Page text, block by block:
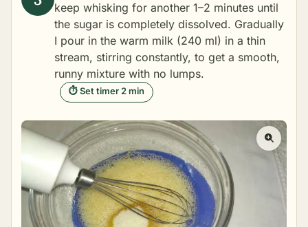
keep whisking for another 1–2 minutes until
the sugar is completely dissolved. Gradually
I pour in the warm milk (240 ml) in a thin
stream, stirring constantly, to get a smooth,
runny mixture with no lumps.
⏱ Set timer 2 min